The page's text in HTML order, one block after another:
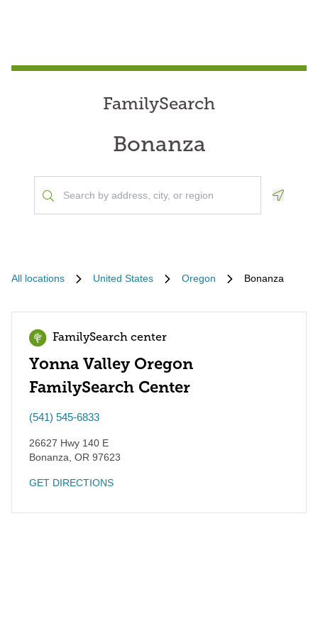
FamilySearch
Bonanza
All locations United States Oregon Bonanza
FamilySearch center
Yonna Valley Oregon
FamilySearch Center
(541) 545-6833
26627 Hwy 140 E
Bonanza OR 97623
GET DIRECTIONS